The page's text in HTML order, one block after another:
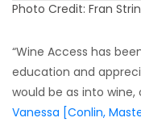
Photo Credit: Fran
“Wine Access has
education and
would be as into
Vanessa [Conlin,